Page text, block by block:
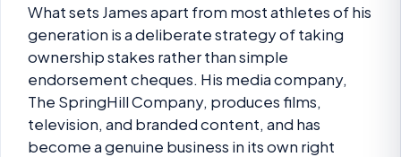
What sets James apart from most athletes of his
generation is a deliberate strategy of taking
ownership stakes rather than simple
endorsement cheques. His media company,
The SpringHill Company, produces films,
television, and branded content, and has
become a genuine business in its own right